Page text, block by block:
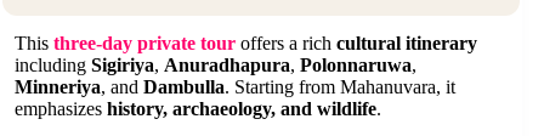
This three-day private tour offers a rich cultural itinerary
including Sigiriya, Anuradhapura, Polonnaruwa,
Minneriya, and Dambulla. Starting from Mahanuvara, it
emphasizes history, archaeology, and wildlife.